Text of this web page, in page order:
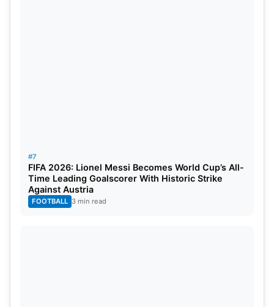
#7
FIFA 2026: Lionel Messi Becomes World Cup’s All-
Time Leading Goalscorer With Historic Strike
Against Austria
FOOTBALL 3 min read